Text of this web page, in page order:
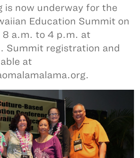
is now underway for the
Education Summit on
a.m. to 4 p.m. at
Summit registration and
at